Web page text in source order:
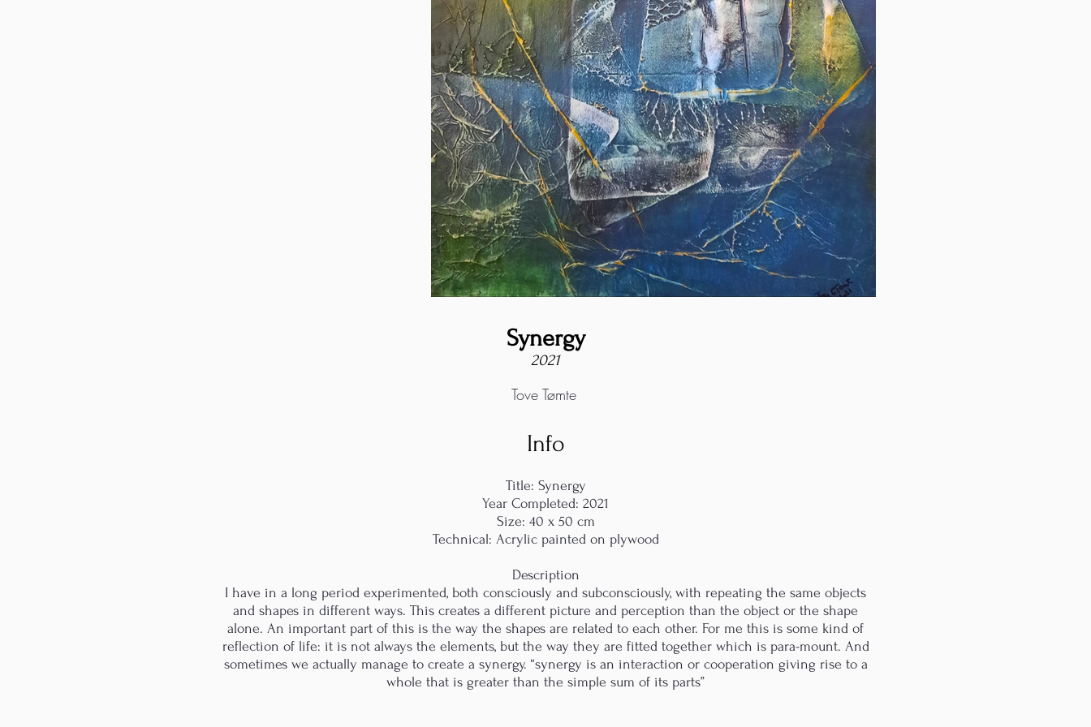
Synergy
2021
Tove Tømte
Info
Title: Synergy
Year Completed: 2021
Size: 40 x 50 cm
Technical: Acrylic painted on plywood
Description
I have in a long period experimented, both consciously and subconsciously, with repeating the same objects
and shapes in different ways. This creates a different picture and perception than the object or the shape
alone. An important part of this is the way the shapes are related to each other. For me this is some kind of
reflection of life: it is not always the elements, but the way they are fitted together which is para-mount. And
sometimes we actually manage to create a synergy. “synergy is an interaction or cooperation giving rise to a
whole that is greater than the simple sum of its parts”